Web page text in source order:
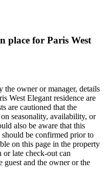
place for Paris West
the owner or manager, details
West Elegant residence are
are cautioned that the
seasonality, availability, or
also be aware that this
be confirmed prior to
on this page in the property
late check-out can
guest and the owner or the